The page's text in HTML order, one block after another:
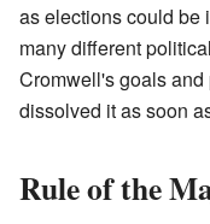
as elections could be
many different
Cromwell's goals
dissolved it as soon
Rule of the